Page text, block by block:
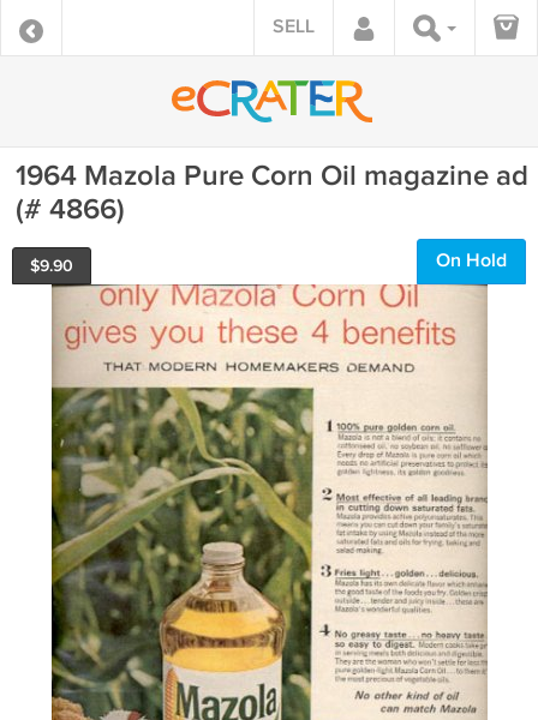
SELL
1964 Mazola Pure Corn Oil magazine ad
(# 4866)
$9.90 On Hold